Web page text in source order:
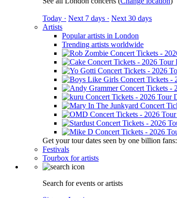
Today · Next 7 days · Next 30 days
Artists
Popular artists in London
Trending artists worldwide
Get your tour dates seen by one billion fans:
Festivals
Tourbox for artists
Search for events or artists